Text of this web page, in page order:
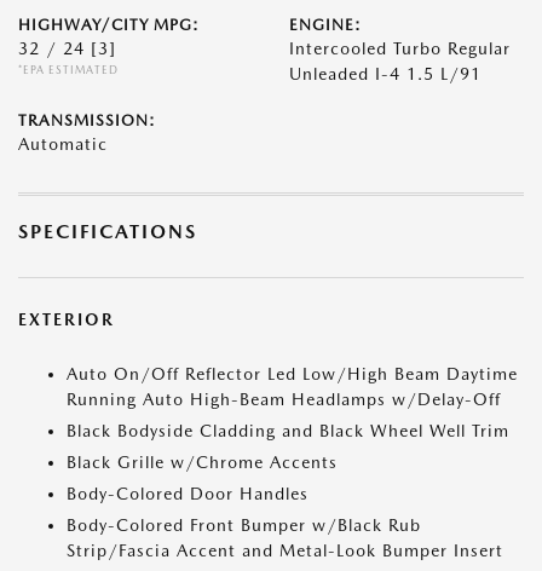
HIGHWAY/CITY MPG:
32 / 24 [3]
*EPA ESTIMATED
ENGINE:
Intercooled Turbo Regular
Unleaded I-4 1.5 L/91
TRANSMISSION:
Automatic
SPECIFICATIONS
EXTERIOR
Auto On/Off Reflector Led Low/High Beam Daytime
Running Auto High-Beam Headlamps w/Delay-Off
Black Bodyside Cladding and Black Wheel Well Trim
Black Grille w/Chrome Accents
Body-Colored Door Handles
Body-Colored Front Bumper w/Black Rub
Strip/Fascia Accent and Metal-Look Bumper Insert